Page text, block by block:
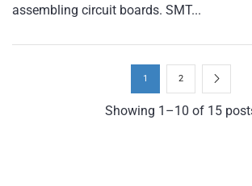
assembling circuit boards. SMT...
Showing 1–10 of 15
1 2